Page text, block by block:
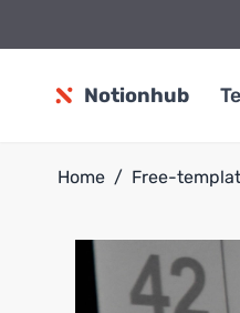
Notionhub
Home / Free-